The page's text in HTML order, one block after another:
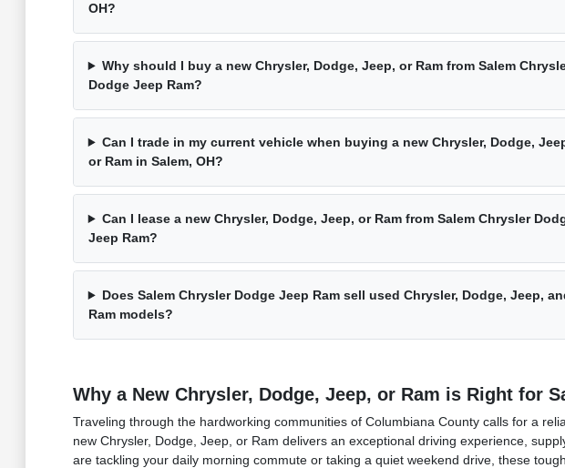
OH?
Why should I buy a new Chrysler, Dodge, Jeep, or Ram from Salem
Dodge Jeep Ram?
Can I trade in my current vehicle when buying a new Chrysler, Dodge,
or Ram in Salem, OH?
Can I lease a new Chrysler, Dodge, Jeep, or Ram from Salem Chrysler
Jeep Ram?
Does Salem Chrysler Dodge Jeep Ram sell used Chrysler, Dodge, Jeep,
Ram models?
Why a New Chrysler, Dodge, Jeep, or Ram is Right for
Traveling through the hardworking communities of Columbiana County calls for a
new Chrysler, Dodge, Jeep, or Ram delivers an exceptional driving experience,
are tackling your daily morning commute or taking a quiet weekend drive, these